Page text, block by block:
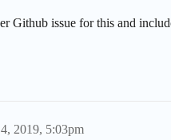
Github issue for this and
2019, 5:03pm